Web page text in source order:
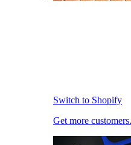
Switch to Shopify
Get more